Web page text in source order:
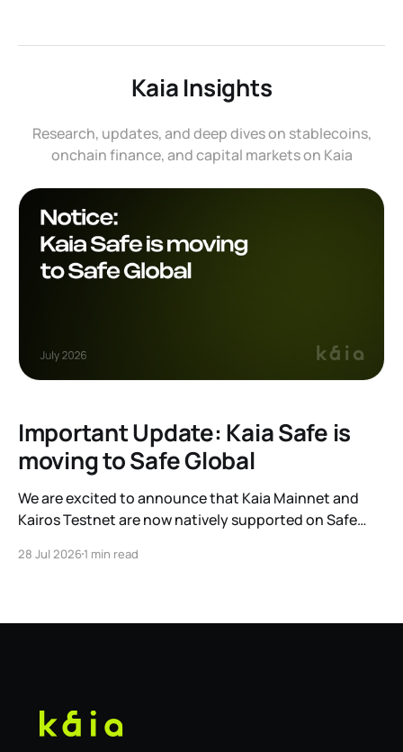
Kaia Insights
Research, updates, and deep dives on stablecoins,
onchain finance, and capital markets on Kaia
Important Update: Kaia Safe is
moving to Safe Global
We are excited to announce that Kaia Mainnet and
Kairos Testnet are now natively supported on Safe
safe.kaia.io, will officially sunset on August 31, 2026. If
28 Jul 20261 min read